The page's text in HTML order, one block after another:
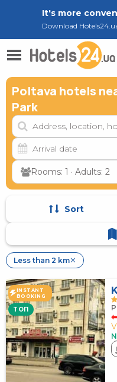
It's more
Download
Poltava hotels
Park
Rooms: 1 · Adults: 2
Sort
Less than 2 km✕
INSTANT
BOOKING
TOП